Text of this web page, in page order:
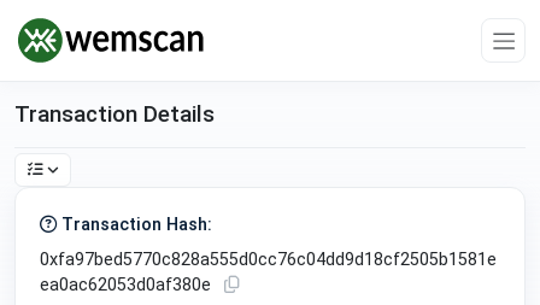
Transaction Details
Transaction Hash:
0xfa97bed5770c828a555d0cc76c04dd9d18cf2505b1581e
ea0ac62053d0af380e